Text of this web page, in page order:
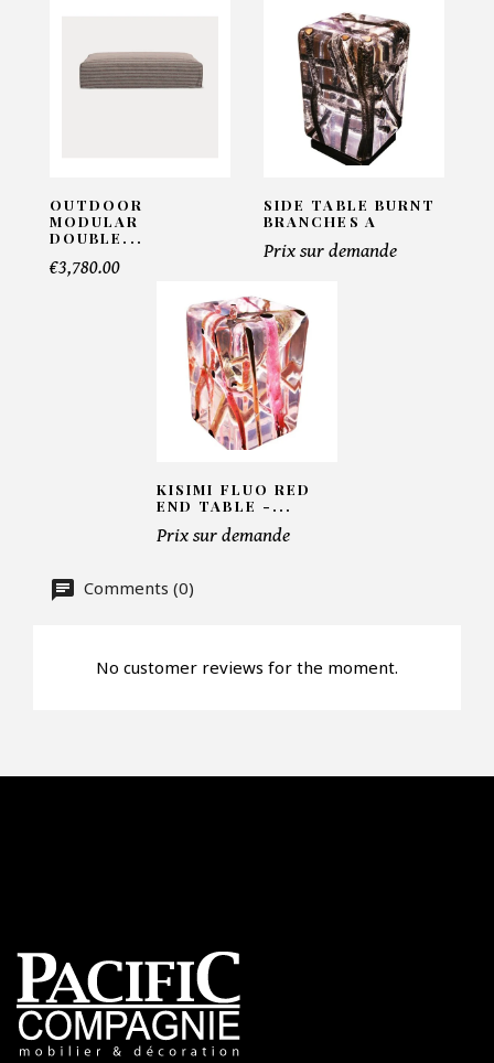
Clear Branches Side Table -
Name*
Number of products*
Offer*
Faire mon offre
OUTDOOR
MODULAR
DOUBLE...
€3,780.00
SIDE TABLE BURNT
BRANCHES A
Prix sur demande
KISIMI FLUO RED
END TABLE -...
Prix sur demande
Comments (0)
No customer reviews for the moment.